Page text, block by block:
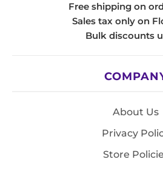
Free shipping on
Sales tax only on
Bulk discounts
About Us
Privacy
Store